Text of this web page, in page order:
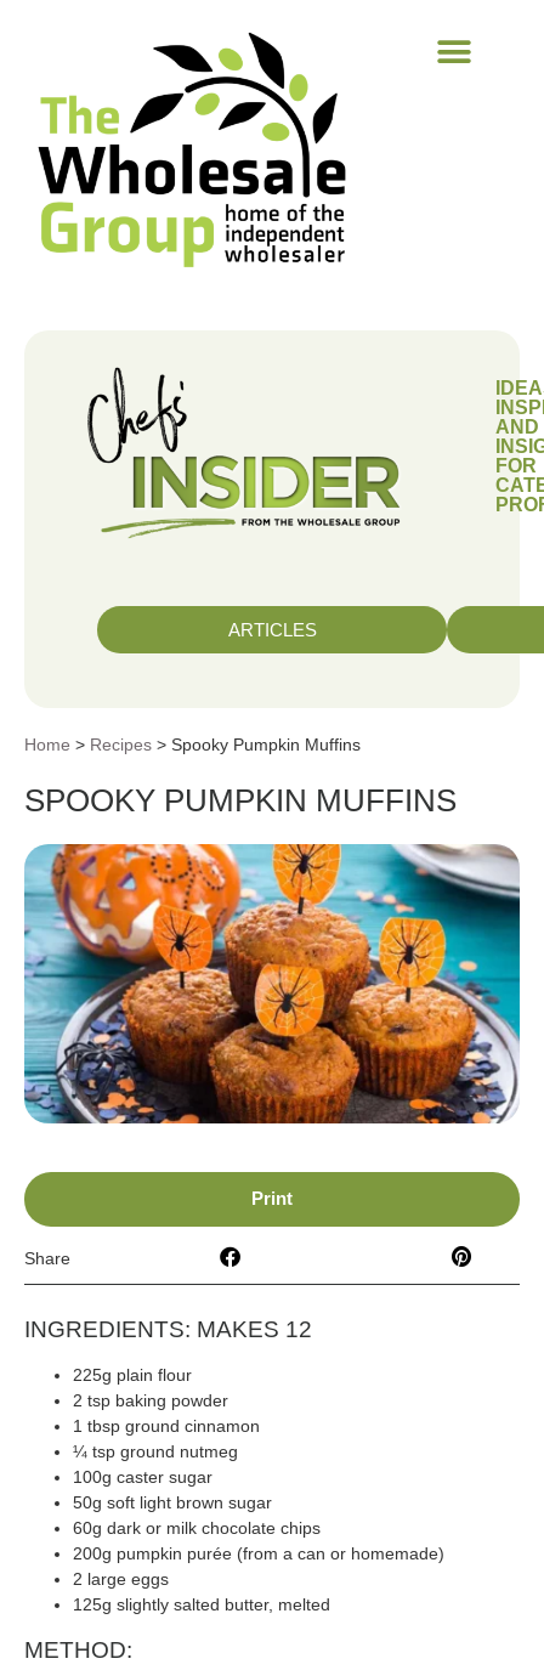
AND
FOR
ARTICLES
Home > Recipes > Spooky Pumpkin Muffins
SPOOKY PUMPKIN MUFFINS
Print
Share
INGREDIENTS: MAKES 12
225g plain flour
2 tsp baking powder
1 tbsp ground cinnamon
¼ tsp ground nutmeg
100g caster sugar
50g soft light brown sugar
60g dark or milk chocolate chips
200g pumpkin purée (from a can or homemade)
2 large eggs
125g slightly salted butter, melted
METHOD: